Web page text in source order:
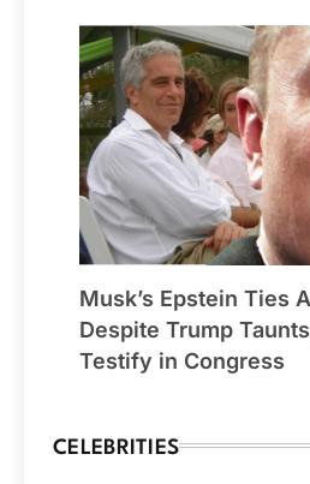
Musk’s Epstein Ties
Despite Trump
Testify in Congress
CELEBRITIES